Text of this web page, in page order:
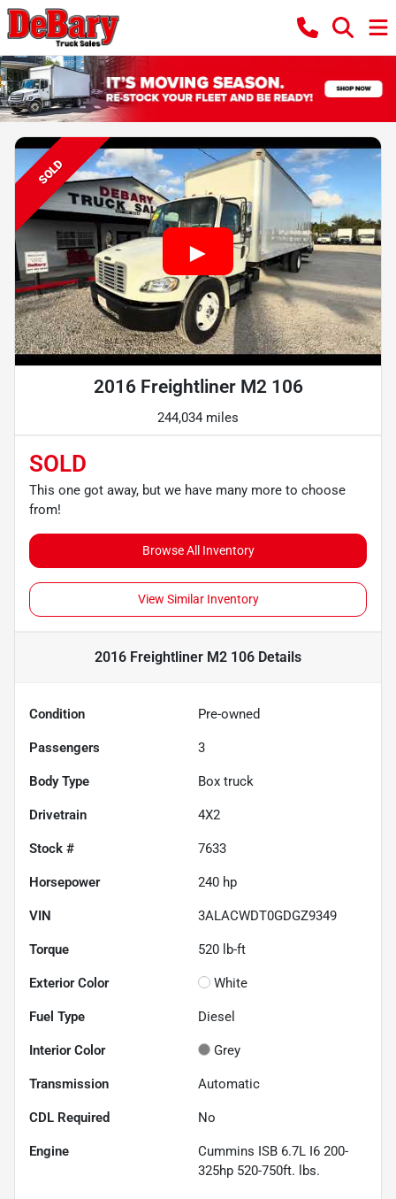
SOLD
2016 Freightliner M2 106
244,034 miles
SOLD
This one got away, but we have many more to choose
from!
Browse All Inventory
View Similar Inventory
2016 Freightliner M2 106 Details
Condition Pre-owned
Passengers 3
Body Type Box truck
Drivetrain 4X2
Stock # 7633
Horsepower 240 hp
VIN 3ALACWDT0GDGZ9349
Torque 520 lb-ft
Exterior Color White
Fuel Type Diesel
Interior Color Grey
Transmission Automatic
CDL Required No
Engine
Cummins ISB 6.7L I6 200-
325hp 520-750ft. lbs.